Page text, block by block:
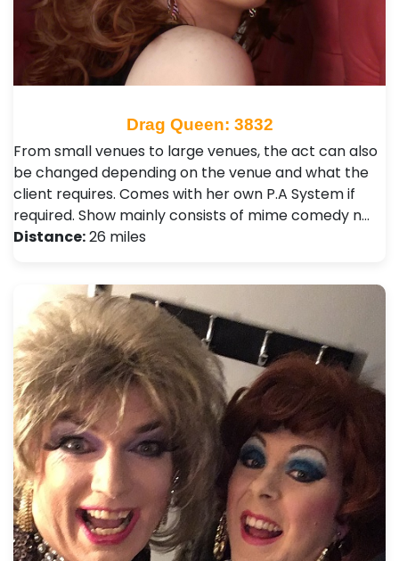
Drag Queen: 3832
From small venues to large venues, the act can also
be changed depending on the venue and what the
client requires. Comes with her own P.A System if
required. Show mainly consists of mime comedy n…
Distance:26 miles